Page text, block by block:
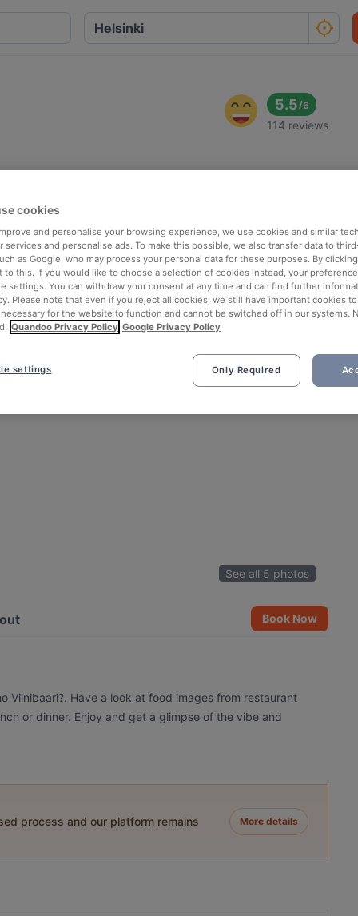
5.5/6
114 reviews
See all 5 photos
Book Now
Viinibaari?. Have a look at food images from restaurant
or dinner. Enjoy and get a glimpse of the vibe and
process and our platform remains
More details
cookies
and personalise your browsing experience, we use cookies and similar
services and personalise ads. To make this possible, we also transfer data to
as Google, who may process your personal data for these purposes. By clicking
to this. If you would like to choose a selection of cookies instead, your
settings. You can withdraw your consent at any time and can find further
Please note that even if you reject all cookies, we still have important cookies
for the website to function and cannot be switched off in our systems.
Quandoo Privacy Policy Google Privacy Policy
Only Required
settings